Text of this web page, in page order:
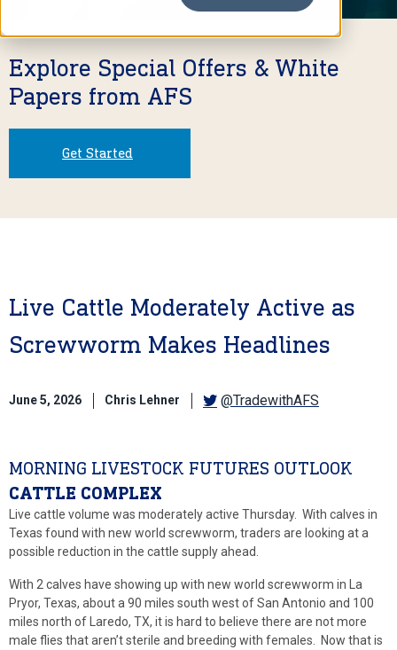
Explore Special Offers & White
Papers from AFS
Get Started
Live Cattle Moderately Active as
Screwworm Makes Headlines
June 5, 2026 Chris Lehner @TradewithAFS
MORNING LIVESTOCK FUTURES OUTLOOK
CATTLE COMPLEX
Live cattle volume was moderately active Thursday. With calves in
Texas found with new world screwworm, traders are looking at a
possible reduction in the cattle supply ahead.
With 2 calves have showing up with new world screwworm in La
Pryor, Texas, about a 90 miles south west of San Antonio and 100
miles north of Laredo, TX, it is hard to believe there are not more
male flies that aren’t sterile and breeding with females. Now that is